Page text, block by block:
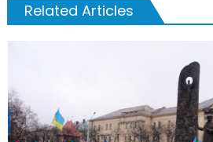
Related Articles